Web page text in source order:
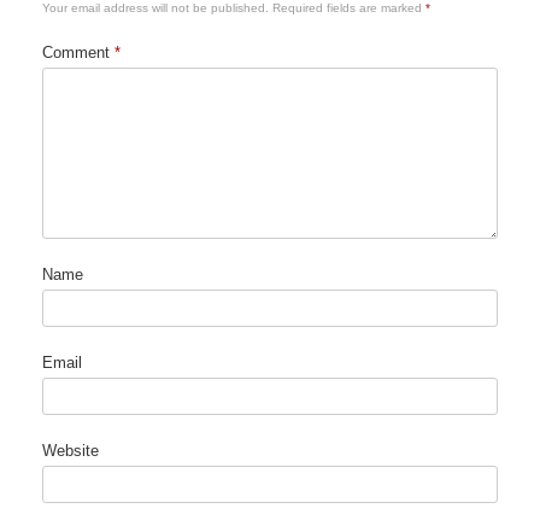
Your email address will not be published. Required fields are marked *
Comment *
Name
Email
Website